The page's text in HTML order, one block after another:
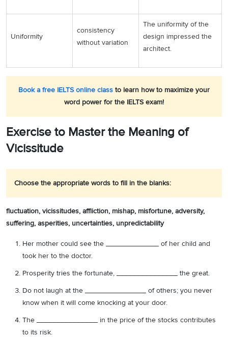
Uniformity
consistency
without variation
The uniformity of the
design impressed the
architect.
Book a free IELTS online class to learn how to maximize your
word power for the IELTS exam!
Exercise to Master the Meaning of
Vicissitude
Choose the appropriate words to fill in the blanks:
fluctuation, vicissitudes, affliction, mishap, misfortune, adversity,
suffering, asperities, uncertainties, unpredictability
Her mother could see the _____________ of her child and
took her to the doctor.
Prosperity tries the fortunate, _______________ the great.
Do not laugh at the _______________ of others; you never
know when it will come knocking at your door.
The _______________ in the price of the stocks contributes
to its risk.